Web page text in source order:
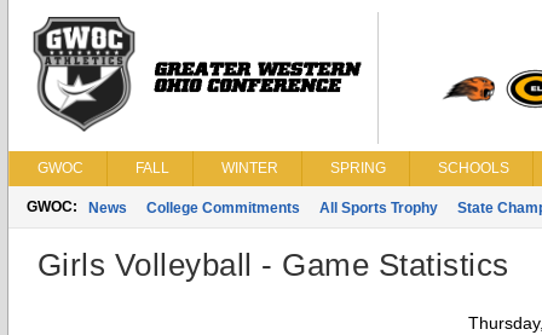
GWOC FALL WINTER SPRING SCHOOLS
GWOC: News College Commitments All Sports Trophy State
Girls Volleyball - Game Statistics